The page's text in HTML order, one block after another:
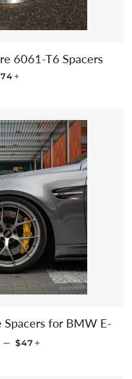
6061-T6 Spacers
PRICE
for BMW E-
— SALE PRICE
$47